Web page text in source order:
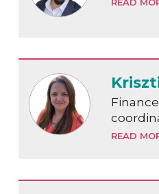
READ